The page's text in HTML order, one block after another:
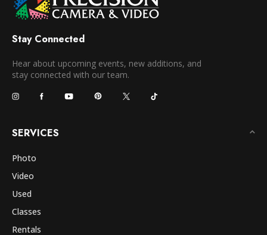
Stay Connected
Hear about upcoming events, new additions, and
stay connected with our team.
SERVICES
Photo
Video
Used
Classes
Rentals